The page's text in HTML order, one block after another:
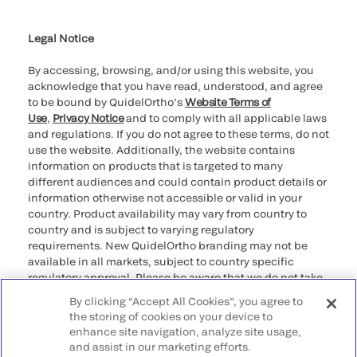
Legal Notice
By accessing, browsing, and/or using this website, you
acknowledge that you have read, understood, and agree
to be bound by QuidelOrtho’sWebsite Terms of
Use, Privacy Noticeand to comply with all applicable laws
and regulations. If you do not agree to these terms, do not
use the website. Additionally, the website contains
information on products that is targeted to many
different audiences and could contain product details or
information otherwise not accessible or valid in your
country. Product availability may vary from country to
country and is subject to varying regulatory
requirements. New QuidelOrtho branding may not be
available in all markets, subject to country specific
regulatory approval. Please be aware that we do not take
that may not comply with any legal process, regulation,
registration, or usage in the country of your origin.
By clicking “Accept All Cookies”, you agree to
the storing of cookies on your device to
enhance site navigation, analyze site usage,
and assist in our marketing efforts.